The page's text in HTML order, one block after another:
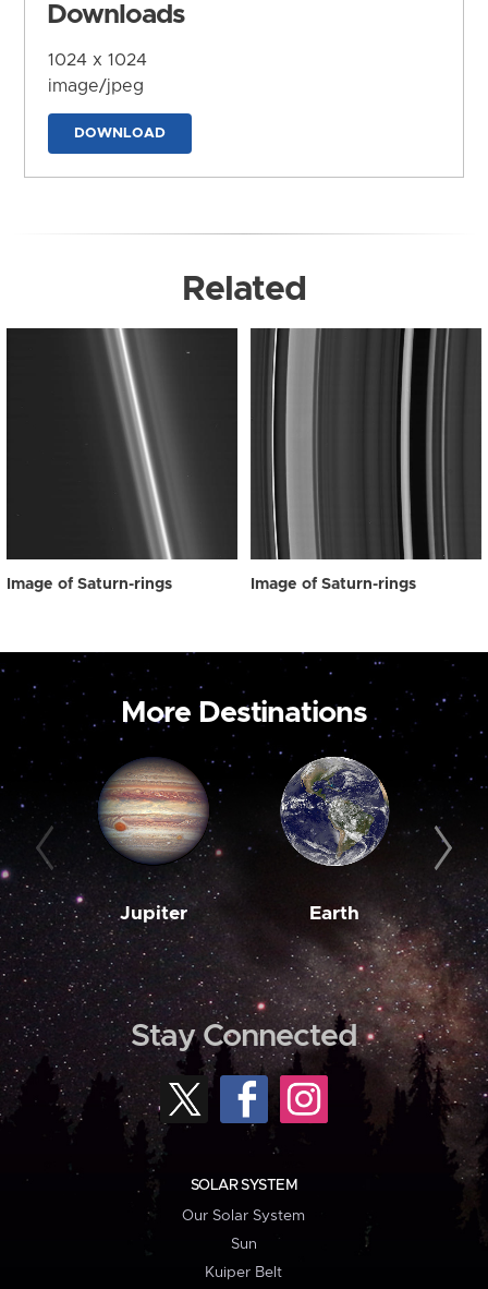
Downloads
1024 x 1024
image/jpeg
DOWNLOAD
Related
Image of Saturn-rings Image of Saturn-rings
More Destinations
Jupiter Earth
Stay Connected
SOLAR SYSTEM
Our Solar System
Sun
Kuiper Belt